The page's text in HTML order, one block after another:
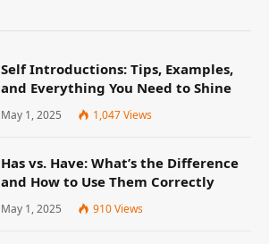
Self Introductions: Tips, Examples,
and Everything You Need to Shine
May 1, 2025 1,047Views
Has vs. Have: What’s the Difference
and How to Use Them Correctly
May 1, 2025 910Views